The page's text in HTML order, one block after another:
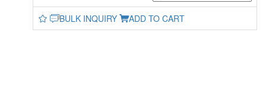
BULK INQUIRY ADD TO CART